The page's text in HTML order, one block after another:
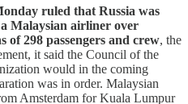
ruled that Russia was
Malaysian airliner over
of 298 passengers and crew, the
it said the Council of the
would in the coming
was in order. Malaysian
Amsterdam for Kuala Lumpur